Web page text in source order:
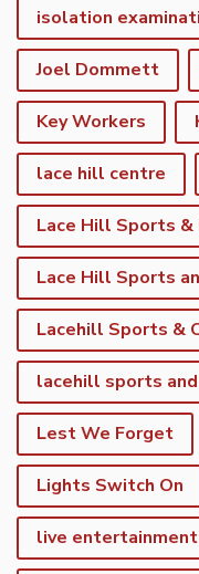
isolation
Joel Dommett
Key Workers
lace hill centre
Lace Hill Sports &
Lace Hill Sports
Lacehill Sports &
lacehill sports
Lest We Forget
Lights Switch On
live entertainment